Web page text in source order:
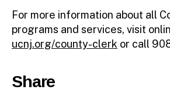
For more information about all
programs and services, visit
ucnj.org/county-clerk or call
Share